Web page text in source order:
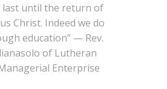
until the return of
Christ. Indeed we do
education” — Rev.
of Lutheran
Enterprise